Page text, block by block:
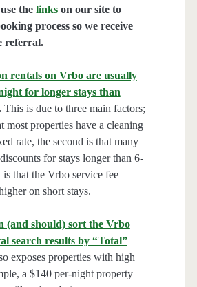
the linkson our site to
process so we receive
referral.
rentals on Vrbo are usually
for longer stays than
This is due to three main factors;
most properties have a cleaning
rate, the second is that many
for stays longer than 6-
that the Vrbo service fee
on short stays.
(and should) sort the Vrbo
search results by “Total”
exposes properties with high
a $140 per-night property